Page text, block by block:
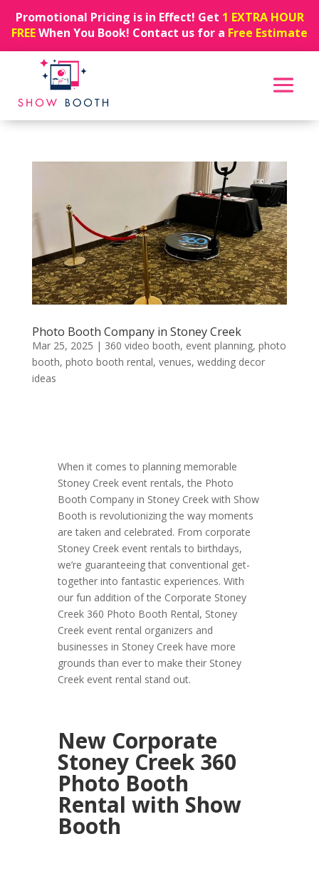
Promotional Pricing is in Effect! Get 1 EXTRA HOUR
FREEWhen You Book! Contact us for a Free Estimate
Photo Booth Company in Stoney Creek
Mar 25, 2025 | 360 video booth, event planning, photo
booth, photo booth rental, venues, wedding decor
ideas
When it comes to planning memorable
Stoney Creek event rentals, the Photo
Booth Company in Stoney Creek with Show
Booth is revolutionizing the way moments
are taken and celebrated. From corporate
Stoney Creek event rentals to birthdays,
we’re guaranteeing that conventional get-
together into fantastic experiences. With
our fun addition of the Corporate Stoney
Creek 360 Photo Booth Rental, Stoney
Creek event rental organizers and
businesses in Stoney Creek have more
grounds than ever to make their Stoney
Creek event rental stand out.
New Corporate
Stoney Creek 360
Photo Booth
Rental with Show
Booth